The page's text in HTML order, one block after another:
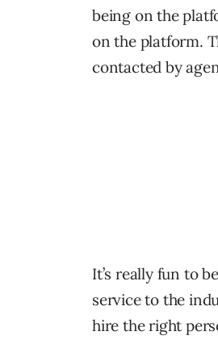
being on the
on the platform.
contacted by
It’s really fun to
service to the
hire the right